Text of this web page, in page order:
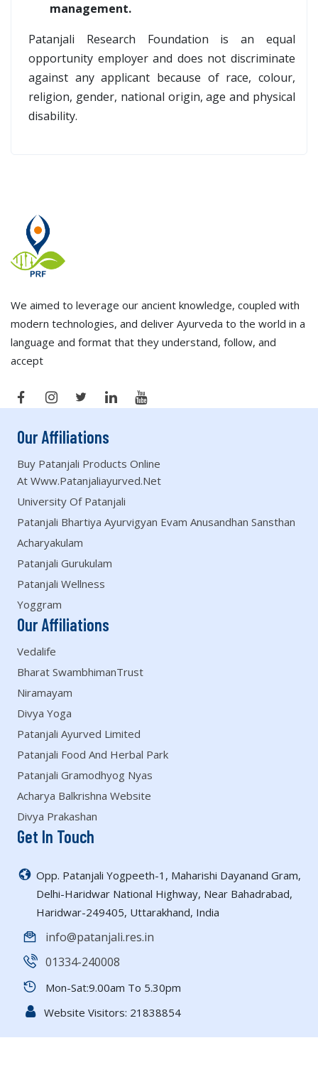
management.
Patanjali Research Foundation is an equal
opportunity employer and does not discriminate
against any applicant because of race, colour,
religion, gender, national origin, age and physical
disability.
We aimed to leverage our ancient knowledge, coupled with
modern technologies, and deliver Ayurveda to the world in a
language and format that they understand, follow, and
accept
Our Affiliations
Buy Patanjali Products Online
At Www.patanjaliayurved.net
University Of Patanjali
Patanjali Bhartiya Ayurvigyan Evam Anusandhan Sansthan
Acharyakulam
Patanjali Gurukulam
Patanjali Wellness
Yoggram
Our Affiliations
Vedalife
Bharat SwambhimanTrust
Niramayam
Divya Yoga
Patanjali Ayurved Limited
Patanjali Food And Herbal Park
Patanjali Gramodhyog Nyas
Acharya Balkrishna Website
Divya Prakashan
Get In Touch
Opp. Patanjali Yogpeeth-1, Maharishi Dayanand Gram,
Delhi-Haridwar National Highway, Near Bahadrabad,
Haridwar-249405, Uttarakhand, India
info@patanjali.res.in
01334-240008
Mon-Sat:9.00am To 5.30pm
Website Visitors: 21838854